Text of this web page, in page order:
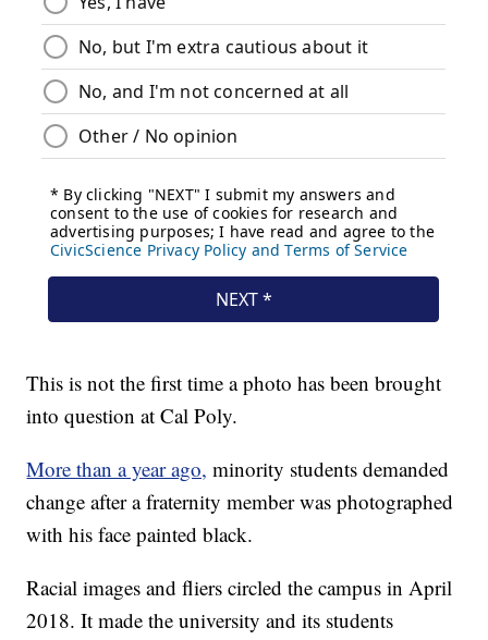
This is not the first time a photo has been brought
into question at Cal Poly.
More than a year ago, minority students demanded
change after a fraternity member was photographed
with his face painted black.
Racial images and fliers circled the campus in April
2018. It made the university and its students